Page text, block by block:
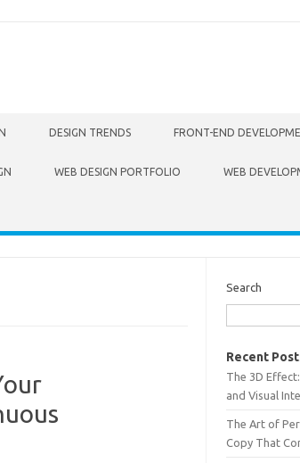
DESIGN TRENDS FRONT-END
WEB DESIGN PORTFOLIO WEB
Search
Recent
The 3D
and Visual
The Art of
Copy That